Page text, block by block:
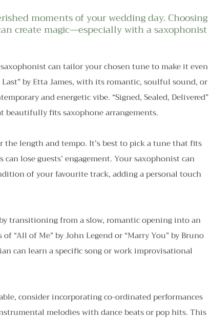
moments of your wedding day. Choosing
create magic—especially with a saxophonist
can tailor your chosen tune to make it even
by Etta James, with its romantic, soulful sound, or
and energetic vibe. “Signed, Sealed, Delivered”
beautifully fits saxophone arrangements.
the length and tempo. It’s best to pick a tune that fits
lose guests’ engagement. Your saxophonist can
of your favourite track, adding a personal touch
transitioning from a slow, romantic opening into an
“All of Me” by John Legend or “Marry You” by Bruno
can learn a specific song or work improvisational
consider incorporating co-ordinated performances
melodies with dance beats or pop hits. This